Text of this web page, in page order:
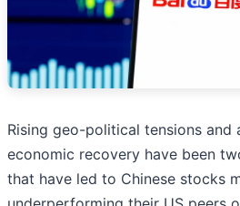
Rising geo-political tensions and
economic recovery have been
that have led to Chinese stocks